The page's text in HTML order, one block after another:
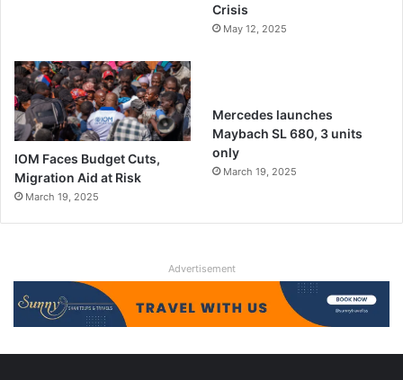
Crisis
May 12, 2025
IOM Faces Budget Cuts,
Migration Aid at Risk
March 19, 2025
Mercedes launches
Maybach SL 680, 3 units
only
March 19, 2025
Advertisement